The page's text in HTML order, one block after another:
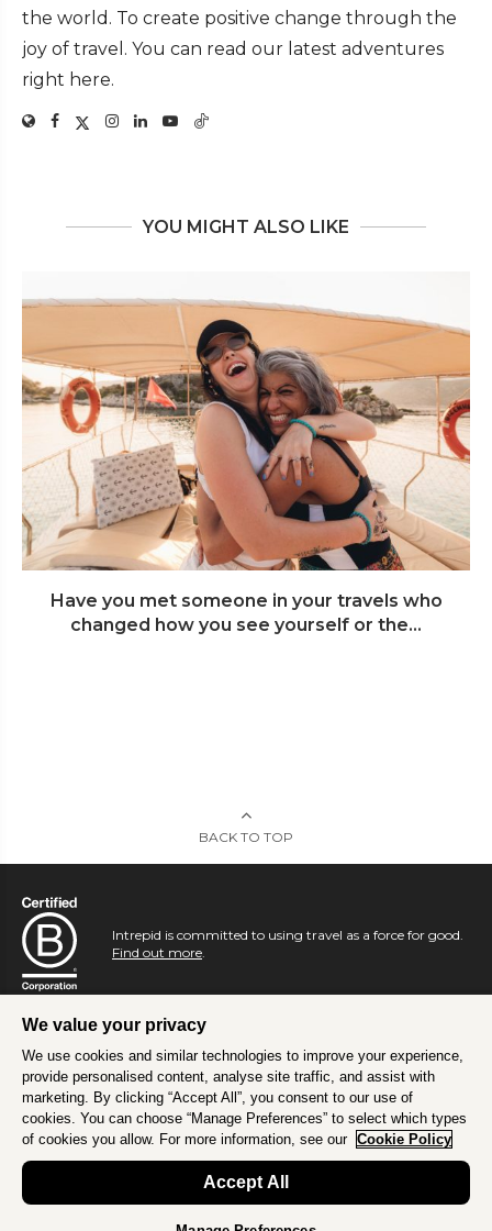
the world. To create positive change through the
joy of travel. You can read our latest adventures
right here.
YOU MIGHT ALSO LIKE
Have you met someone in your travels who
changed how you see yourself or the...
BACK TO TOP
Intrepid is committed to using travel as a force for good.
Find out more.
We value your privacy
We use cookies and similar technologies to improve your experience,
provide personalised content, analyse site traffic, and assist with
marketing. By clicking “Accept All”, you consent to our use of
cookies. You can choose “Manage Preferences” to select which types
of cookies you allow. For more information, see our Cookie Policy
Accept All